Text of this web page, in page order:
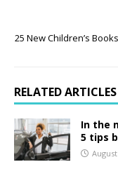
25 New Children’s
RELATED ARTICLES
In the
5 tips